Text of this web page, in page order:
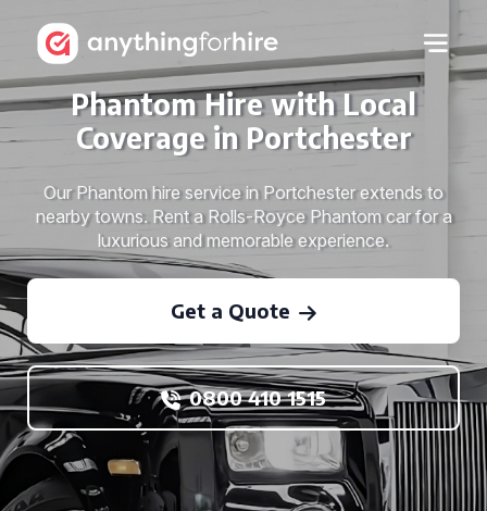
Phantom Hire with Local
Coverage in Portchester
Our Phantom hire service in Portchester extends to
nearby towns. Rent a Rolls-Royce Phantom car for a
luxurious and memorable experience.
Get a Quote
0800 410 1515